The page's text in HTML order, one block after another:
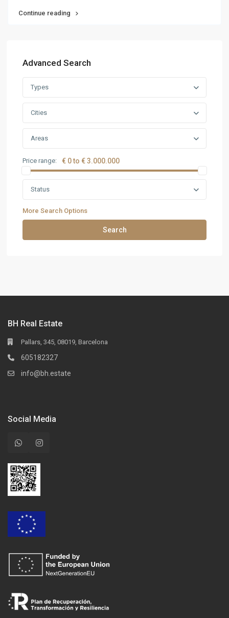
Continue reading
Advanced Search
Types
Cities
Areas
Price range: € 0 to € 3.000.000
Status
More Search Options
Search
BH Real Estate
Pallars, 345, 08019, Barcelona
605182327
info@bh.estate
Social Media